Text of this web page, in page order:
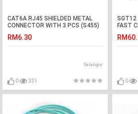
CAT6A RJ45 SHIELDED METAL
CONNECTOR WITH 3 PCS (S455)
RM6.30
Selangor
0 331
SGT12
FAST
0